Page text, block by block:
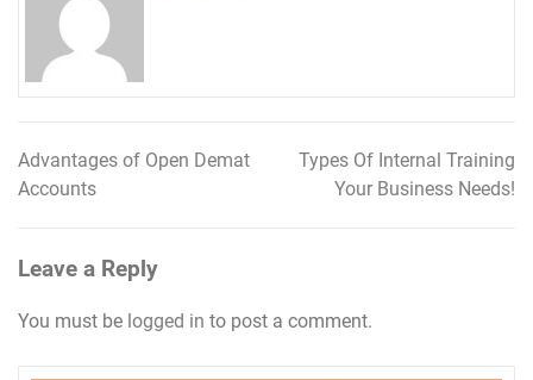
Post
Advantages of Open Demat
Accounts
Types Of Internal Training
Your Business Needs!
Leave a Reply
You must be logged in to post a comment.